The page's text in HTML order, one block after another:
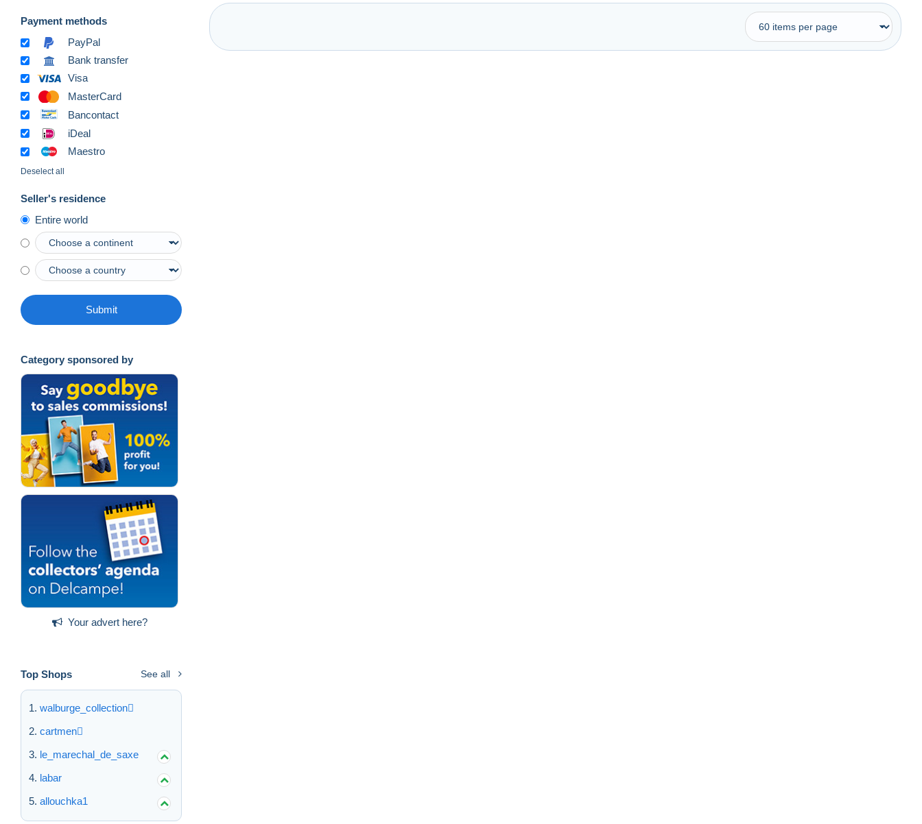
Payment methods
PayPal
Bank transfer
Visa
MasterCard
Bancontact
iDeal
Maestro
Deselect all
Seller's residence
Entire world
Submit
Category sponsored by
Your advert here?
Top Shops See all
walburge_collection
cartmen
le_marechal_de_saxe
labar
allouchka1